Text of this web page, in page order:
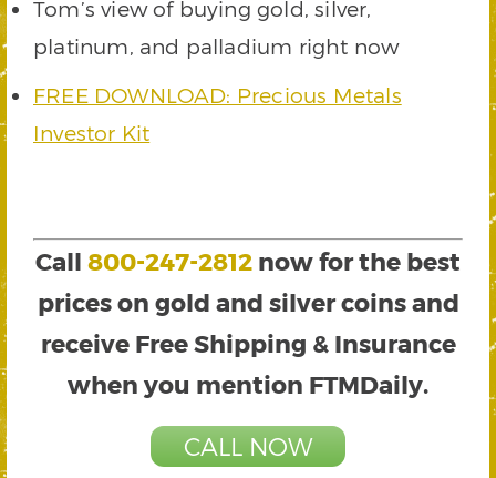
Tom’s view of buying gold, silver,
platinum, and palladium right now
FREE DOWNLOAD: Precious Metals
Investor Kit
Call 800-247-2812 now for the best
prices on gold and silver coins and
receive Free Shipping & Insurance
when you mention FTMDaily.
CALL NOW